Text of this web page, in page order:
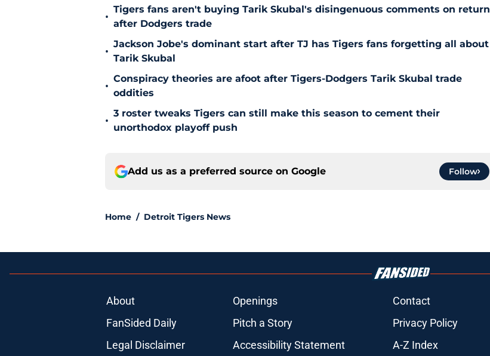
•
Tigers fans aren't buying Tarik Skubal's disingenuous comments on return
after Dodgers trade
•
Jackson Jobe's dominant start after TJ has Tigers fans forgetting all about
Tarik Skubal
•
Conspiracy theories are afoot after Tigers-Dodgers Tarik Skubal trade
oddities
•
3 roster tweaks Tigers can still make this season to cement their
unorthodox playoff push
Add us as a preferred source on Google Follow
Home / Detroit Tigers News
About Openings Contact
FanSided Daily
Pitch a Story Privacy Policy
Legal Disclaimer
Accessibility Statement A-Z Index